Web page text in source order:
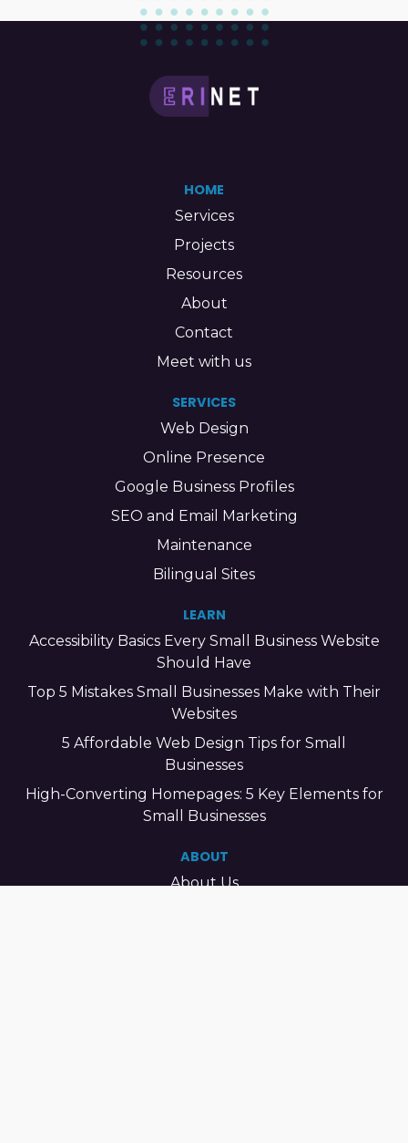
HOME
Services
Projects
Resources
About
Contact
Meet with us
SERVICES
Web Design
Online Presence
Google Business Profiles
SEO and Email Marketing
Maintenance
Bilingual Sites
LEARN
Accessibility Basics Every Small Business Website
Should Have
Top 5 Mistakes Small Businesses Make with Their
Websites
5 Affordable Web Design Tips for Small
Businesses
High-Converting Homepages: 5 Key Elements for
Small Businesses
ABOUT
About Us